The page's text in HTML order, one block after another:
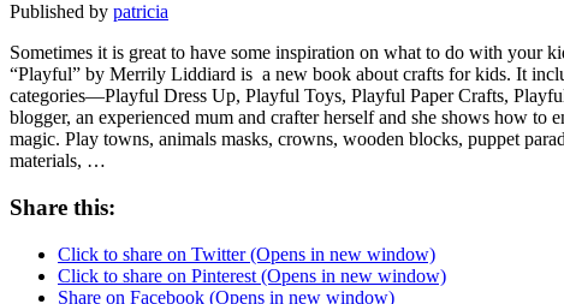
Published by patricia
Sometimes it is great to have some inspiration on what to do with your
“Playful” by Merrily Liddiard is a new book about crafts for kids. It
categories—Playful Dress Up, Playful Toys, Playful Paper Crafts,
blogger, an experienced mum and crafter herself and she shows how
magic. Play towns, animals masks, crowns, wooden blocks, puppet
materials, …
Share this:
Click to share on Twitter (Opens in new window)
Click to share on Pinterest (Opens in new window)
Share on Facebook (Opens in new window)